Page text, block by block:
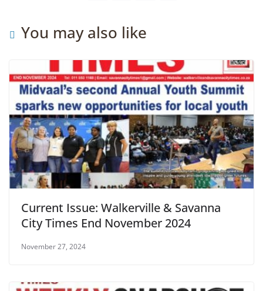
You may also like
Current Issue: Walkerville & Savanna
City Times End November 2024
November 27, 2024